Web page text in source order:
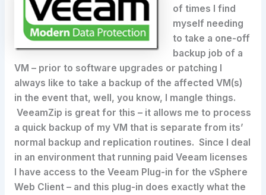
of times I find
myself needing
to take a one-off
backup job of a
VM – prior to software upgrades or patching I
always like to take a backup of the affected VM(s)
in the event that, well, you know, I mangle things.
VeeamZip is great for this – it allows me to process
a quick backup of my VM that is separate from its’
normal backup and replication routines. Since I deal
in an environment that running paid Veeam licenses
I have access to the Veeam Plug-in for the vSphere
Web Client – and this plug-in does exactly what the